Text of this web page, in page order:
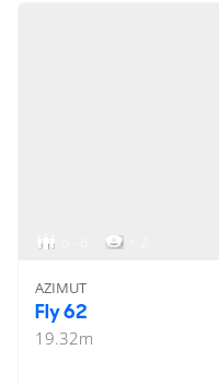
AZIMUT
Fly 62
19.32m